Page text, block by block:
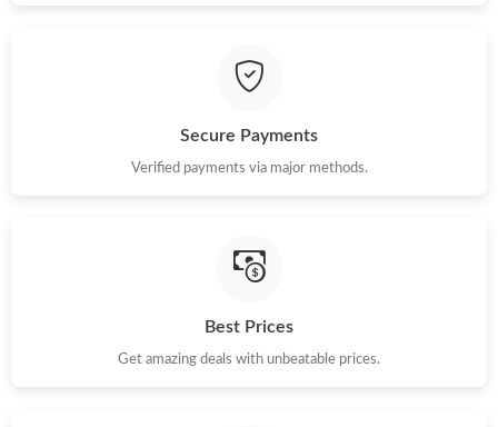
Secure Payments
Verified payments via major methods.
Best Prices
Get amazing deals with unbeatable prices.